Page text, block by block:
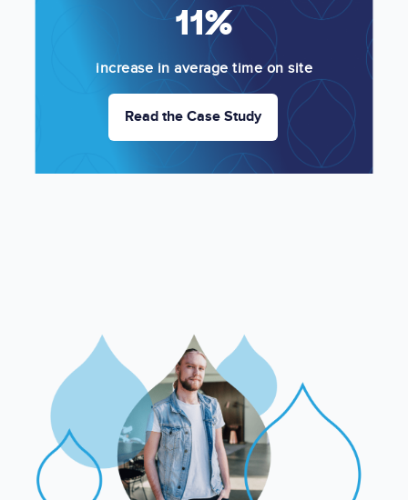
11%
increase in average time on site
Read the Case Study